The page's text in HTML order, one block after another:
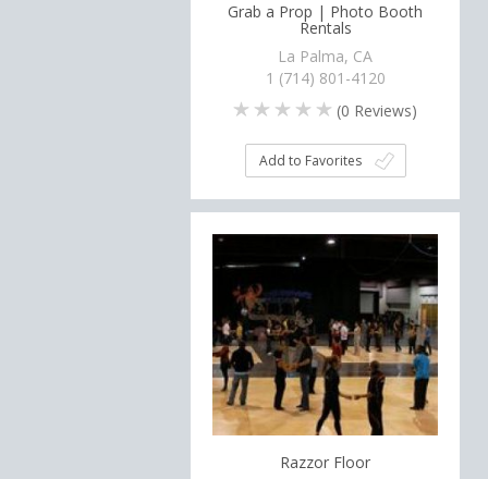
Grab a Prop | Photo Booth
Rentals
La Palma, CA
1 (714) 801-4120
(0 Reviews)
Add to Favorites
Razzor Floor